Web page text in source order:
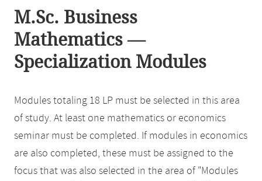
M.Sc. Business
Mathematics —
Specialization Modules
Modules totaling 18 LP must be selected in this area
of study. At least one mathematics or economics
seminar must be completed. If modules in economics
are also completed, these must be assigned to the
focus that was also selected in the area of "Modules